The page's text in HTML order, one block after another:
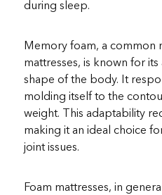
during sleep.
Memory foam, a common
mattresses, is known for
shape of the body. It
molding itself to the
weight. This adaptability
making it an ideal choice
joint issues.
Foam mattresses, in